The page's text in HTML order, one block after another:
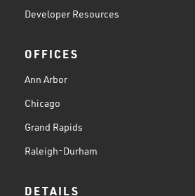
Developer Resources
OFFICES
Ann Arbor
Chicago
Grand Rapids
Raleigh-Durham
DETAILS